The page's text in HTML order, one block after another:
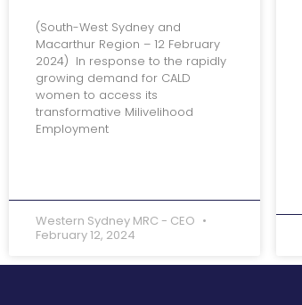
(South-West Sydney and
Macarthur Region – 12 February
2024) In response to the rapidly
growing demand for CALD
women to access its
transformative Milivelihood
Employment
Western Sydney MRC - CEO
February 12, 2024